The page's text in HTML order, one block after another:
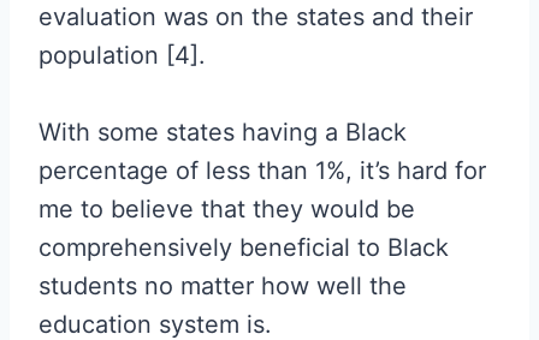
evaluation was on the states and their
population [4].
With some states having a Black
percentage of less than 1%, it’s hard for
me to believe that they would be
comprehensively beneficial to Black
students no matter how well the
education system is.